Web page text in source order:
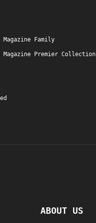
Magazine Family
Magazine Premier Collection
ABOUT US